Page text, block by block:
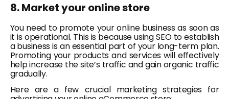
8. Market your online store
You need to promote your online business as soon as
it is operational. This is because using SEO to establish
a business is an essential part of your long-term plan.
Promoting your products and services will effectively
help increase the site’s traffic and gain organic traffic
gradually.
Here are a few crucial marketing strategies for